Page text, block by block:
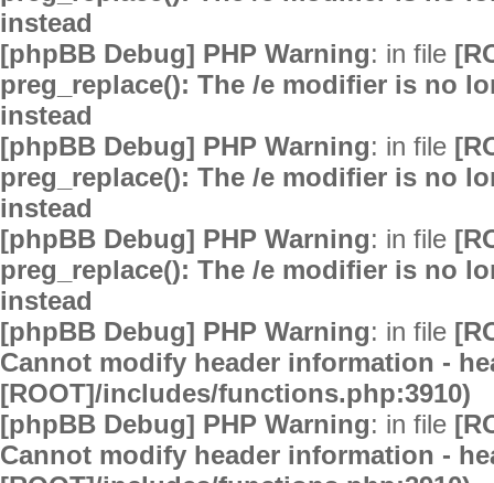
instead
[phpBB Debug] PHP Warning: in file
preg_replace(): The /e modifier is no
instead
[phpBB Debug] PHP Warning: in file
preg_replace(): The /e modifier is no
instead
[phpBB Debug] PHP Warning: in file
preg_replace(): The /e modifier is no
instead
[phpBB Debug] PHP Warning: in file
Cannot modify header information -
[ROOT]/includes/functions.php:3910)
[phpBB Debug] PHP Warning: in file
Cannot modify header information -